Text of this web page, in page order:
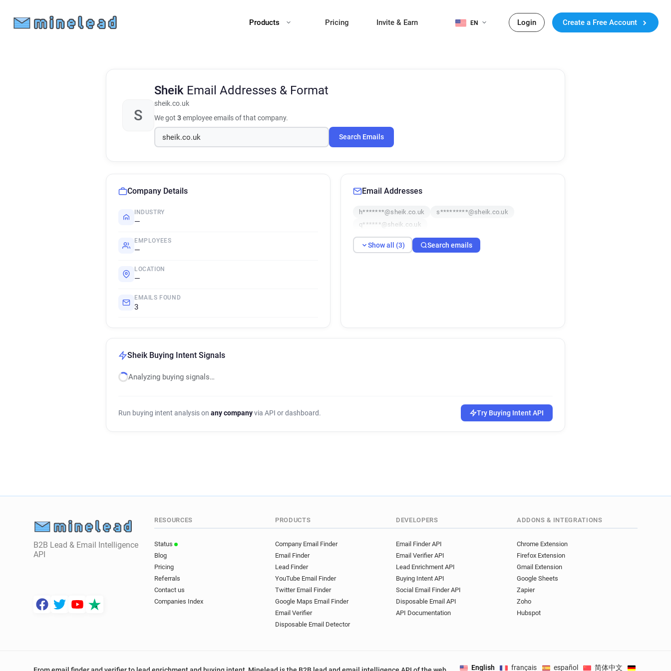
Products Pricing Invite & Earn EN Login Create a Free Account
S
Sheik Email Addresses & Format
sheik.co.uk
We got 3employee emails of that company.
Search Emails
Company Details
INDUSTRY
—
EMPLOYEES
—
LOCATION
—
EMAILS FOUND
3
Email Addresses
h*******@sheik.co.uk
s*********@sheik.co.uk
q******@sheik.co.uk
Show all (3) Search emails
Sheik Buying Intent Signals
Analyzing buying signals…
Run buying intent analysis on any companyvia API or dashboard. Try Buying Intent API
B2B Lead & Email Intelligence
API
RESOURCES
Status
Blog
Pricing
Referrals
Contact us
Companies Index
PRODUCTS
Company Email Finder
Email Finder
Lead Finder
YouTube Email Finder
Twitter Email Finder
Google Maps Email Finder
Email Verifier
Disposable Email Detector
DEVELOPERS
Email Finder API
Email Verifier API
Lead Enrichment API
Buying Intent API
Social Email Finder API
Disposable Email API
API Documentation
ADDONS & INTEGRATIONS
Chrome Extension
Firefox Extension
Gmail Extension
Google Sheets
Zapier
Zoho
Hubspot
English français español 简体中文